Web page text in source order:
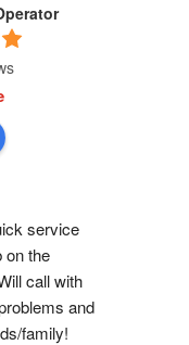
service
on the
call with
and
family!